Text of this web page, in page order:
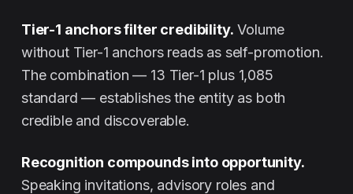
Tier-1 anchors filter credibility. Volume
without Tier-1 anchors reads as self-promotion.
The combination — 13 Tier-1 plus 1,085
standard — establishes the entity as both
credible and discoverable.
Recognition compounds into opportunity.
Speaking invitations, advisory roles and